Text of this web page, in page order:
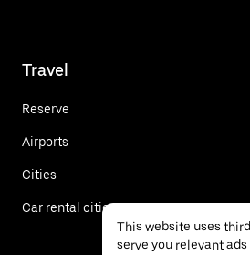
Travel
Reserve
Airports
Cities
Car rental cities
This website uses
serve you relevant